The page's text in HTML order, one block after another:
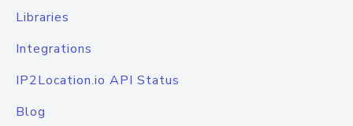
Libraries
Integrations
IP2Location.io API Status
Blog